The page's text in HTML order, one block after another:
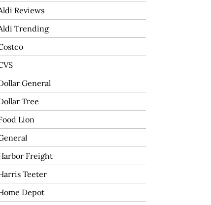
Reviews
Trending
General
Tree
Lion
Freight
Teeter
Depot